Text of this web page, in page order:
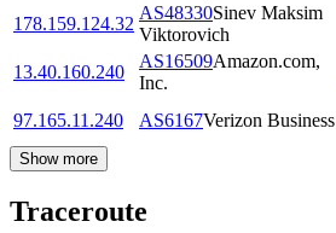
178.159.124.32
AS48330Sinev Maksim
Viktorovich
13.40.160.240
AS16509Amazon.com,
Inc.
97.165.11.240
AS6167Verizon Business
Show more
Traceroute